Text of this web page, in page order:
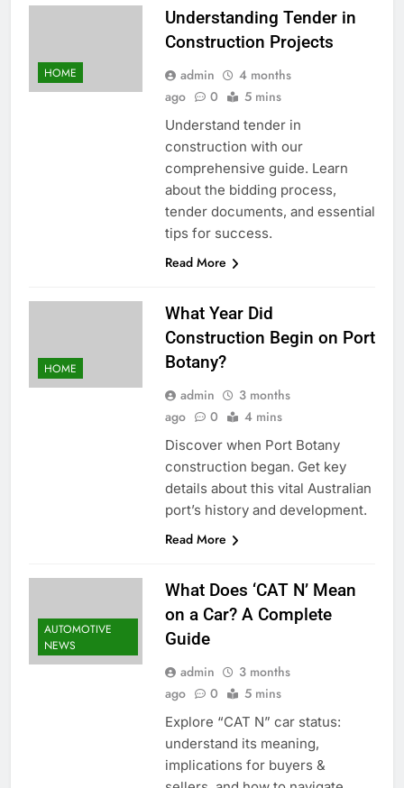
HOME
Understanding Tender in
Construction Projects
admin
4 months
ago
0 5 mins
Understand tender in
construction with our
comprehensive guide. Learn
about the bidding process,
tender documents, and essential
tips for success.
Read More
HOME
What Year Did
Construction Begin on Port
Botany?
admin
3 months
ago
0 4 mins
Discover when Port Botany
construction began. Get key
details about this vital Australian
port’s history and development.
Read More
AUTOMOTIVE
NEWS
What Does ‘CAT N’ Mean
on a Car? A Complete
Guide
admin
3 months
ago
0 5 mins
Explore “CAT N” car status:
understand its meaning,
implications for buyers &